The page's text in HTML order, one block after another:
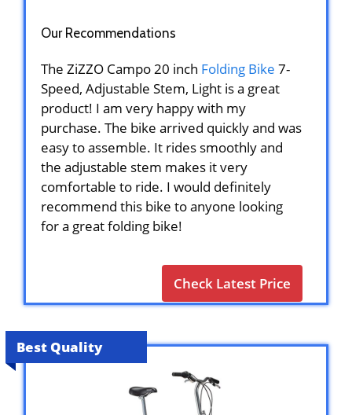
Our Recommendations
The ZiZZO Campo 20 inch Folding Bike 7-
Speed, Adjustable Stem, Light is a great
product! I am very happy with my
purchase. The bike arrived quickly and was
easy to assemble. It rides smoothly and
the adjustable stem makes it very
comfortable to ride. I would definitely
recommend this bike to anyone looking
for a great folding bike!
Check Latest Price
Best Quality